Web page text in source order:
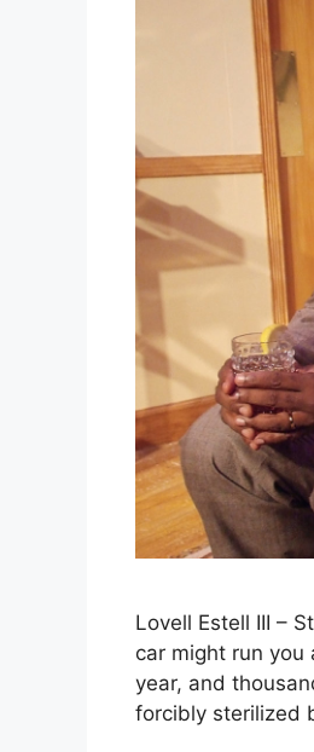
Lovell Estell III –
car might run
year, and
forcibly sterilized